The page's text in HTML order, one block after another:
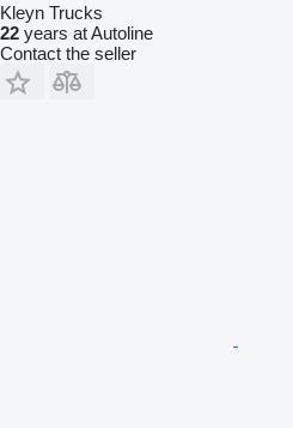
Kleyn Trucks
22 years at Autoline
Contact the seller